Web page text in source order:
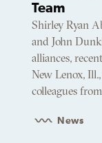
Team
Shirley Ryan
and John
alliances,
New Lenox,
colleagues
News